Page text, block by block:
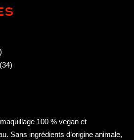
products
3434
100 % vegan et
Sans ingrédients d’origine animale,